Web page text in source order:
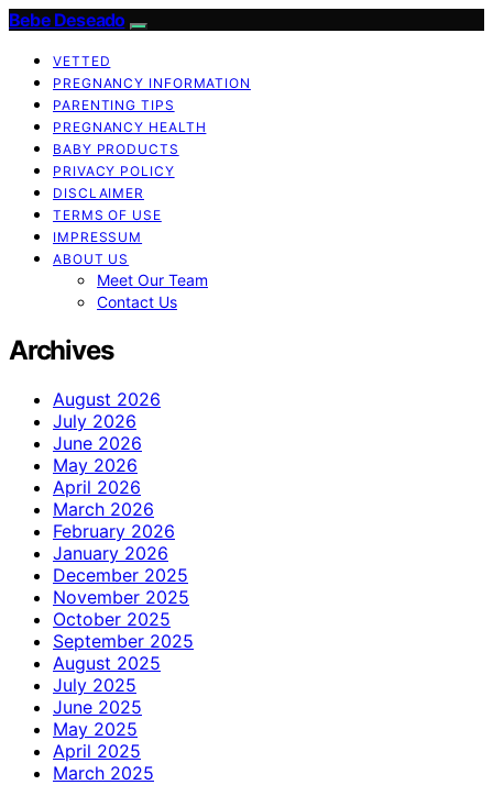
Bebe Deseado
VETTED
PREGNANCY INFORMATION
PARENTING TIPS
PREGNANCY HEALTH
BABY PRODUCTS
PRIVACY POLICY
DISCLAIMER
TERMS OF USE
IMPRESSUM
ABOUT US
Meet Our Team
Contact Us
Archives
August 2026
July 2026
June 2026
May 2026
April 2026
March 2026
February 2026
January 2026
December 2025
November 2025
October 2025
September 2025
August 2025
July 2025
June 2025
May 2025
April 2025
March 2025